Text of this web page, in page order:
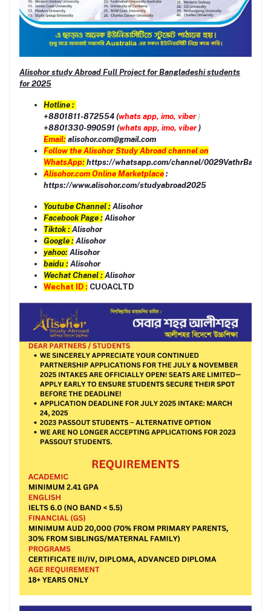
Alisohor study Abroad Full Project for Bangladeshi students
for 2025
Hotline :
+8801811-872554 (whats app, imo, viber )
+8801330-990591 (whats app, imo, viber)
Email: alisohor.com@gmail.com
Follow the Alisohor Study Abroad channel on
WhatsApp: https://whatsapp.com/channel/
Alisohor.com Online Marketplace :
https://www.alisohor.com/studyabroad2025
Youtube Channel : Alisohor
Facebook Page : Alisohor
Tiktok : Alisohor
Google : Alisohor
yahoo: Alisohor
baidu : Alisohor
Wechat Chanel : Alisohor
Wechat ID : CUOACLTD